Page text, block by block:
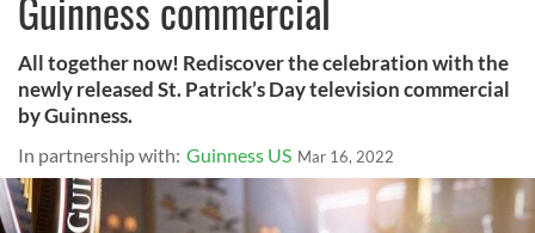
All together now! Rediscover the celebration with the
newly released St. Patrick’s Day television commercial
by Guinness.
In partnership with: Guinness US Mar 16, 2022